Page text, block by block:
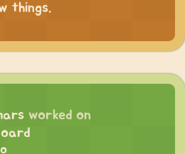
things.
worked on